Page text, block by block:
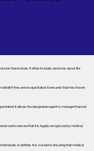
themselves. It often includes decisions about life
behalf if they are incapacitated. It ensures that the chosen
It allows the designated agent to manage financial
to ensure that it is legally recognized by medical
or entities. It is crucial for ensuring that medical